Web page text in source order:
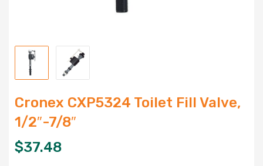
Cronex CXP5324 Toilet Fill Valve,
1/2″-7/8″
$37.48